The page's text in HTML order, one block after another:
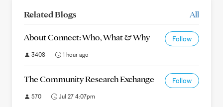
Related Blogs All
About Connect: Who, What & Why Follow
3408 1 hour ago
The Community Research Exchange Follow
570 Jul 27 4:07pm